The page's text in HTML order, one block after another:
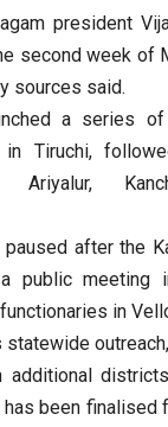
president
second week of
sources said.
a series
in Tiruchi,
Ariyalur,
after the
public meeting
in
statewide
additional
has been finalised